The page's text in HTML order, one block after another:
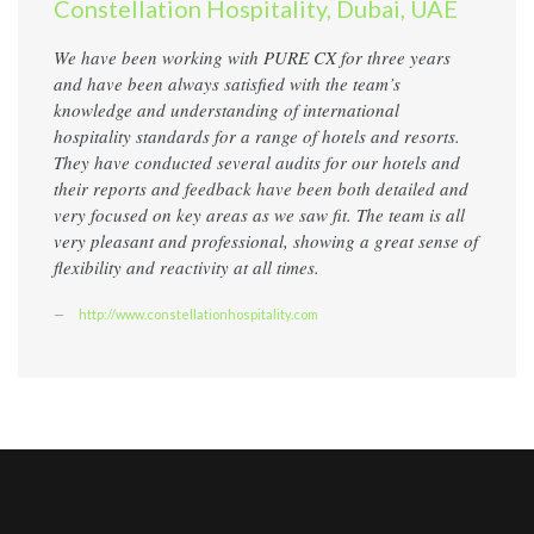
Constellation Hospitality, Dubai, UAE
We have been working with PURE CX for three years
and have been always satisfied with the team’s
knowledge and understanding of international
hospitality standards for a range of hotels and resorts.
They have conducted several audits for our hotels and
their reports and feedback have been both detailed and
very focused on key areas as we saw fit. The team is all
very pleasant and professional, showing a great sense of
flexibility and reactivity at all times.
http://www.constellationhospitality.com